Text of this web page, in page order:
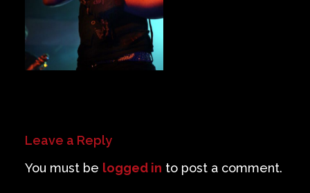
Careers
Leave a Reply
You must be logged in to post a comment.